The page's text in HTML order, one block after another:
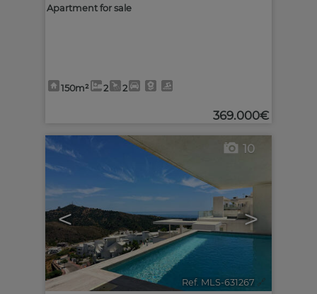
Apartment for sale
150m² 2 2
369.000€
< >
10
Ref. MLS-631267 🔗